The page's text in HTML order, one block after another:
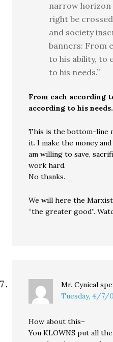
narrow horizon
right be
and society
banners: From
to his ability, to
to his needs.”
From each according
according to his needs.
This is the bottom-line
it. I make the money
am willing to save,
work hard.
No thanks.
We will here the
“the greater good”.
Mr. Cynical
Tuesday, 4/7/
How about this–
You KLOWNS put all